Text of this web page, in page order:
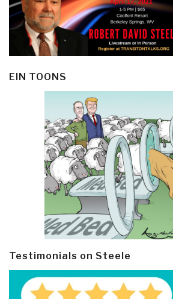
EIN TOONS
Testimonials on Steele